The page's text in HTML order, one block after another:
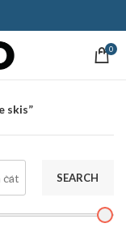
0
skis”
SEARCH